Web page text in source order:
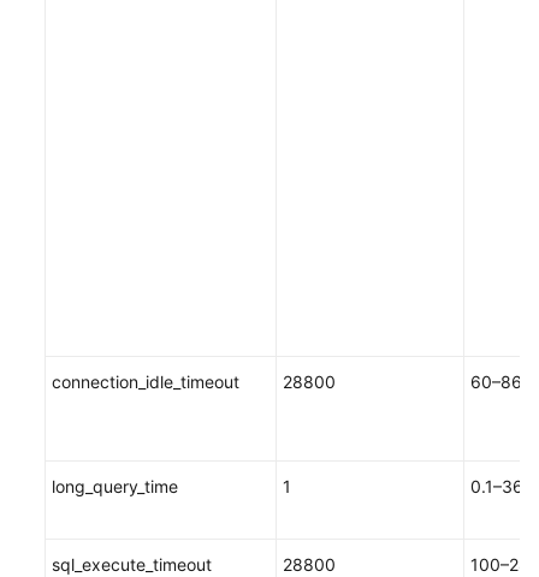
connection_idle_timeout 28800
long_query_time 1
sql_execute_timeout 28800